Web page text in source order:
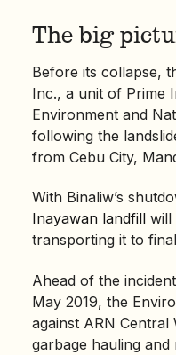
The big
Before its collapse,
Inc., a unit of Prime
Environment and
following the
from Cebu City,
With Binaliw’s
Inayawan landfill will
transporting it to
Ahead of the
May 2019, the
against ARN
garbage hauling